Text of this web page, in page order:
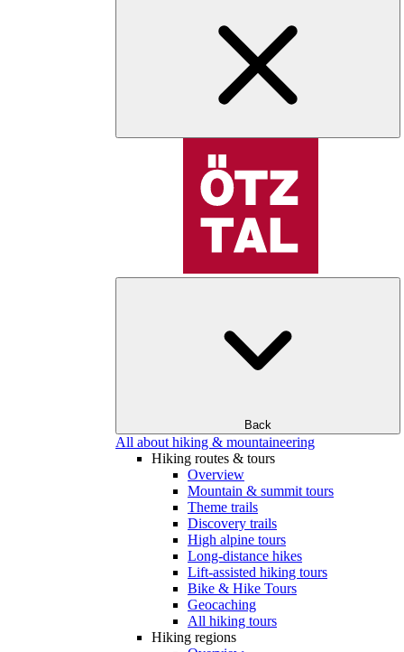
Back
All about hiking & mountaineering
Hiking routes & tours
Overview
Mountain & summit tours
Theme trails
Discovery trails
High alpine tours
Long-distance hikes
Lift-assisted hiking tours
Bike & Hike Tours
Geocaching
All hiking tours
Hiking regions